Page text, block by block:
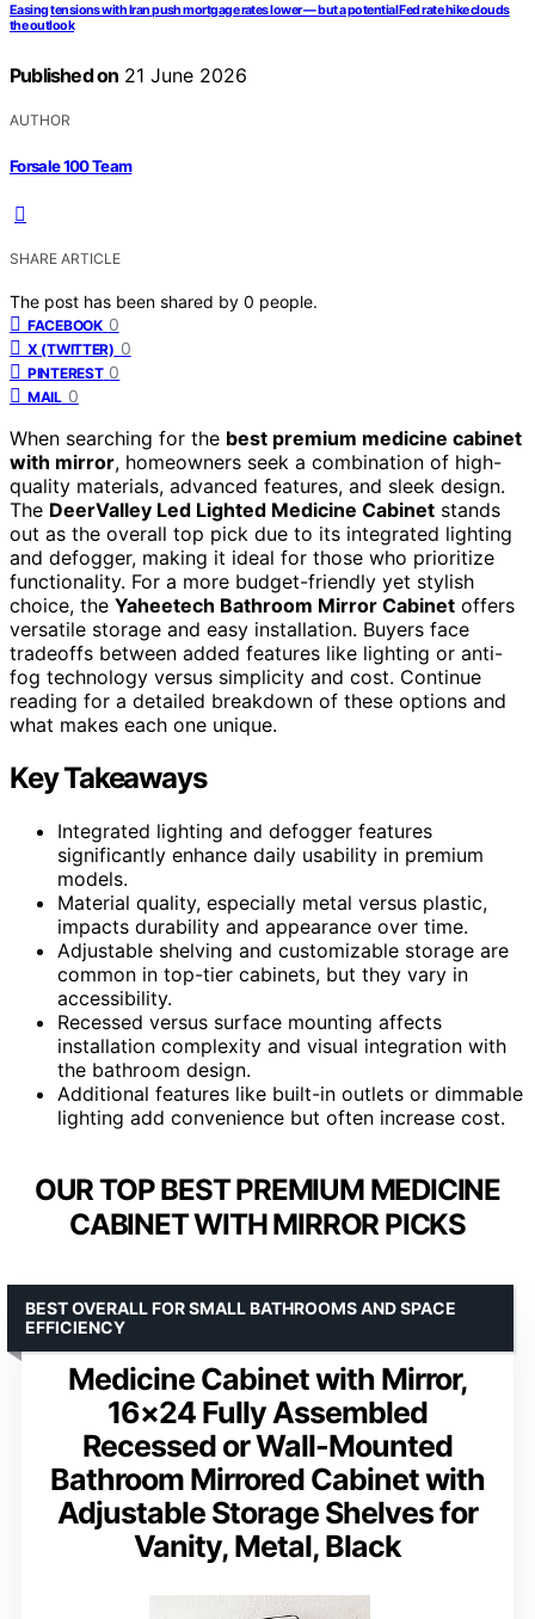
Easing tensions with Iran push mortgage rates lower — but a potential Fed rate hike clouds
the outlook
Published on 21 June 2026
AUTHOR
Forsale 100 Team
SHARE ARTICLE
The post has been shared by 0 people.
FACEBOOK 0
X (TWITTER) 0
PINTEREST 0
MAIL 0
When searching for the best premium medicine cabinet
with mirror, homeowners seek a combination of high-
quality materials, advanced features, and sleek design.
The DeerValley Led Lighted Medicine Cabinet stands
out as the overall top pick due to its integrated lighting
and defogger, making it ideal for those who prioritize
functionality. For a more budget-friendly yet stylish
choice, the Yaheetech Bathroom Mirror Cabinet offers
versatile storage and easy installation. Buyers face
tradeoffs between added features like lighting or anti-
fog technology versus simplicity and cost. Continue
reading for a detailed breakdown of these options and
what makes each one unique.
Key Takeaways
Integrated lighting and defogger features
significantly enhance daily usability in premium
models.
Material quality, especially metal versus plastic,
impacts durability and appearance over time.
Adjustable shelving and customizable storage are
common in top-tier cabinets, but they vary in
accessibility.
Recessed versus surface mounting affects
installation complexity and visual integration with
the bathroom design.
Additional features like built-in outlets or dimmable
lighting add convenience but often increase cost.
OUR TOP BEST PREMIUM MEDICINE
CABINET WITH MIRROR PICKS
Medicine Cabinet with Mirror,
16×24 Fully Assembled
Recessed or Wall-Mounted
Bathroom Mirrored Cabinet with
Adjustable Storage Shelves for
Vanity, Metal, Black
BEST OVERALL FOR SMALL BATHROOMS AND SPACE
EFFICIENCY